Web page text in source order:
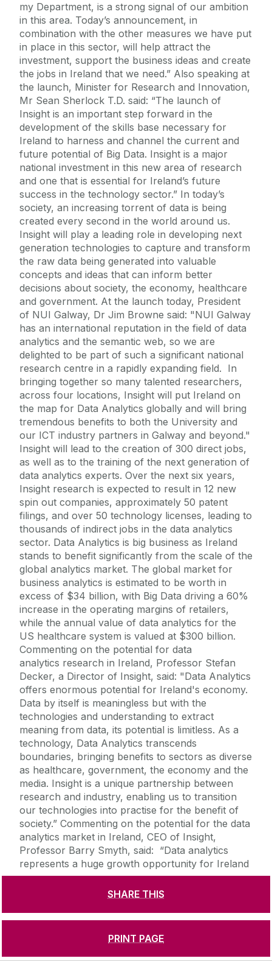
SHARE THIS
PRINT PAGE